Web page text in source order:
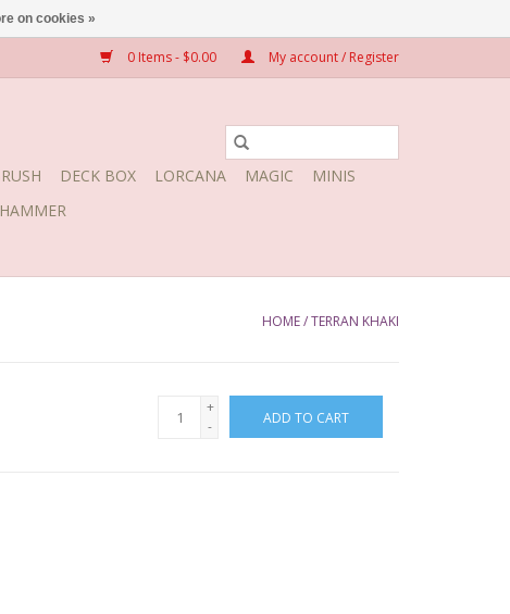
0 Items - $0.00 My account / Register
DECK BOX LORCANA MAGIC
MINIS
HOME/TERRAN KHAKI
+
-
ADD TO CART
on cookies »